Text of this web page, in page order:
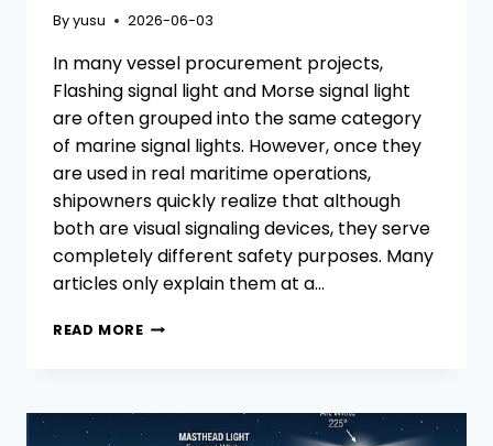
Byyusu 2026-06-03
In many vessel procurement projects,
Flashing signal light and Morse signal light
are often grouped into the same category
of marine signal lights. However, once they
are used in real maritime operations,
shipowners quickly realize that although
both are visual signaling devices, they serve
completely different safety purposes. Many
articles only explain them at a…
READ MOREFLASHING
MORSE
SIGNAL